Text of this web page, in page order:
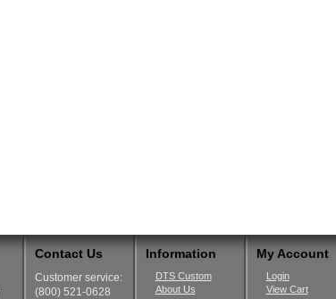
Contact Us
Customer service:
(800) 521-0628
Information
DTS Custom
About Us
My Account
Login
View Cart